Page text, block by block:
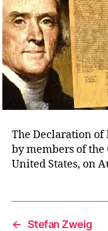
The Declaration
by members of the
United States, on
← Stefan Zweig